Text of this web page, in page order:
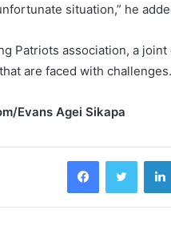
situation,” he
Patriots association, a
are faced with challenges.
Evans Agei Sikapa